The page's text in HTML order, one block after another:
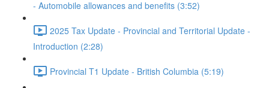
- Automobile allowances and benefits (3:52)
2025 Tax Update - Provincial and Territorial Update -
Introduction (2:28)
Provincial T1 Update - British Columbia (5:19)